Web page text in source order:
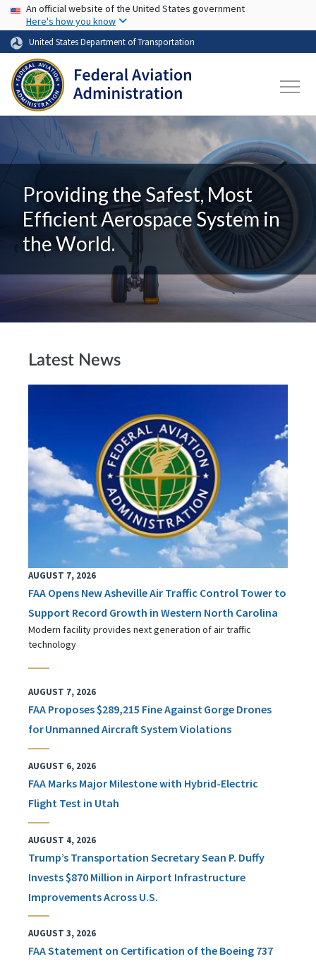
Skip to main content
USA Banner
An official website of the United States government
Here's how you know
United States Department of Transportation
Providing the Safest, Most
Efficient Aerospace System in
the World.
Latest News
AUGUST 7, 2026
FAA Opens New Asheville Air Traffic Control Tower to
Support Record Growth in Western North Carolina
Modern facility provides next generation of air traffic
technology
AUGUST 7, 2026
FAA Proposes $289,215 Fine Against Gorge Drones
for Unmanned Aircraft System Violations
AUGUST 6, 2026
FAA Marks Major Milestone with Hybrid-Electric
Flight Test in Utah
AUGUST 4, 2026
Trump’s Transportation Secretary Sean P. Duffy
Invests $870 Million in Airport Infrastructure
Improvements Across U.S.
AUGUST 3, 2026
FAA Statement on Certification of the Boeing 737